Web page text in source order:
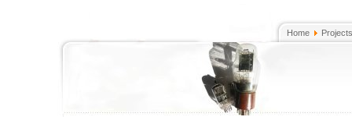
Home Projects